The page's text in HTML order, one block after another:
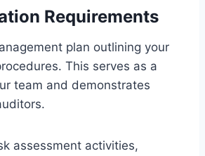
Requirements
plan outlining your
This serves as a
team and demonstrates
assessment activities,